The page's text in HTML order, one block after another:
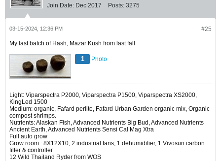
Join Date: Dec 2017 Posts: 3275
#25
03-15-2024, 12:36 PM
My last batch of Hash, Mazar Kush from last fall.
1 Photo
Light: Viparspectra P2000, Viparspectra P1500, Viparspectra XS2000,
KingLed 1500
Medium: organic, Fafard perlite, Fafard Urban Garden organic mix, Organic
compost shrimps.
Nutrients: Alaskan Fish, Advanced Nutrients Big Bud, Advanced Nutrients
Ancient Earth, Advanced Nutrients Sensi Cal Mag Xtra
Full auto grow
Grow room : 8X12X10, 2 industrial fans, 1 dehumidifier, 1 Vivosun carbon
filter & controller
12 Wild Thailand Ryder from WOS